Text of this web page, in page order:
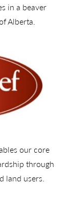
in a beaver
Alberta.
our core
through
land users.